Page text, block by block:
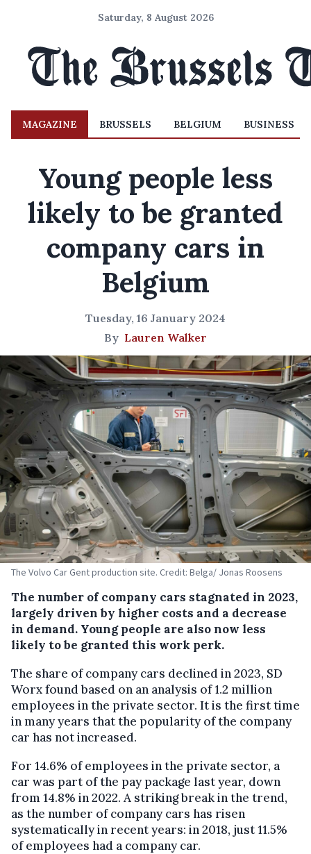
Saturday, 8 August 2026
MAGAZINE BRUSSELS BELGIUM BUSINESS
Young people less
likely to be granted
company cars in
Belgium
Tuesday, 16 January 2024
By Lauren Walker
The Volvo Car Gent production site. Credit: Belga/ Jonas Roosens
The number of company cars stagnated in 2023,
largely driven by higher costs and a decrease
in demand. Young people are also now less
likely to be granted this work perk.
The share of company cars declined in 2023, SD
Worx found based on an analysis of 1.2 million
employees in the private sector. It is the first time
in many years that the popularity of the company
car has not increased.
For 14.6% of employees in the private sector, a
car was part of the pay package last year, down
from 14.8% in 2022. A striking break in the trend,
as the number of company cars has risen
systematically in recent years: in 2018, just 11.5%
of employees had a company car.